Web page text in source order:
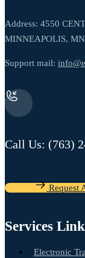
Address: 4550
MINNEAPOLIS,
Support mail:
Call Us: (763)
Request
Services
Electronic